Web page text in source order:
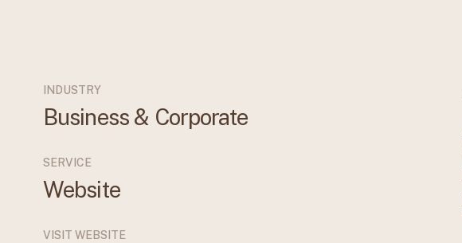
INDUSTRY
Business & Corporate
SERVICE
Website
VISIT WEBSITE